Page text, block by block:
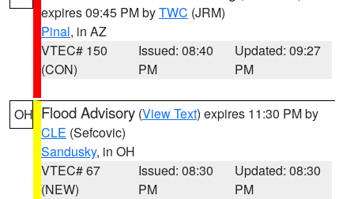
expires 09:45 PM byTWC (JRM)
Pinal, in AZ
VTEC# 150
(CON)
Issued: 08:40
PM
Updated: 09:27
PM
OH Flood Advisory (View Text) expires 11:30 PM by
CLE (Sefcovic)
Sandusky, in OH
VTEC# 67
(NEW)
Issued: 08:30
PM
Updated: 08:30
PM